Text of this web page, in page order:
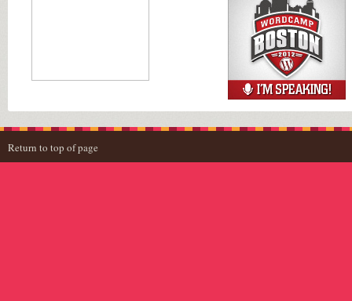
Return to top of page